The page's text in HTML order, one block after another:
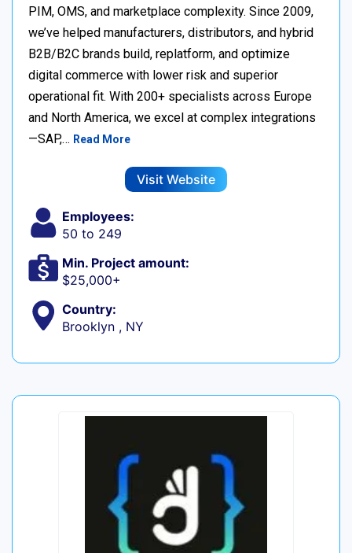
PIM, OMS, and marketplace complexity. Since 2009,
we’ve helped manufacturers, distributors, and hybrid
B2B/B2C brands build, replatform, and optimize
digital commerce with lower risk and superior
operational fit. With 200+ specialists across Europe
and North America, we excel at complex integrations
—SAP,… Read More
Visit Website
Employees:
50 to 249
Min. Project amount:
$25,000+
Country:
Brooklyn , NY